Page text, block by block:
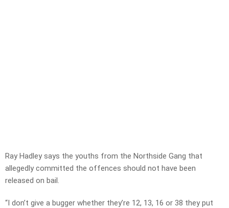
Ray Hadley says the youths from the Northside Gang that
allegedly committed the offences should not have been
released on bail.
“I don’t give a bugger whether they’re 12, 13, 16 or 38 they put